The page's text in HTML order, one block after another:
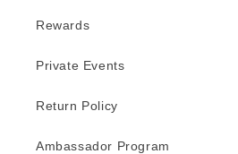
Rewards
Private Events
Return Policy
Ambassador Program